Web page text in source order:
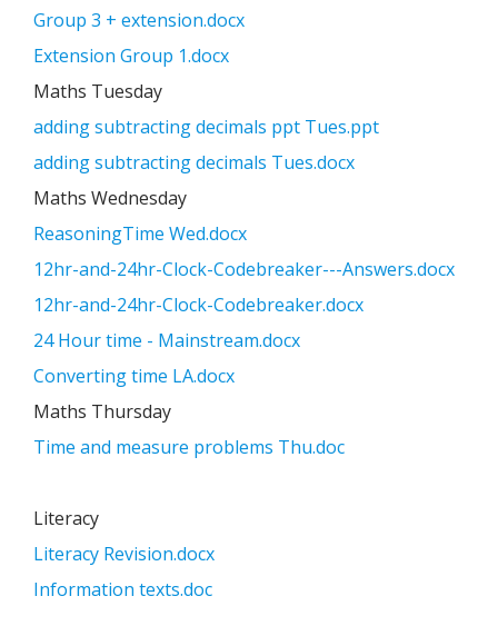
Group 3 + extension.docx
Extension Group 1.docx
Maths Tuesday
adding subtracting decimals ppt Tues.ppt
adding subtracting decimals Tues.docx
Maths Wednesday
ReasoningTime Wed.docx
12hr-and-24hr-Clock-Codebreaker---Answers.docx
12hr-and-24hr-Clock-Codebreaker.docx
24 Hour time - Mainstream.docx
Converting time LA.docx
Maths Thursday
Time and measure problems Thu.doc
Literacy
Literacy Revision.docx
Information texts.doc